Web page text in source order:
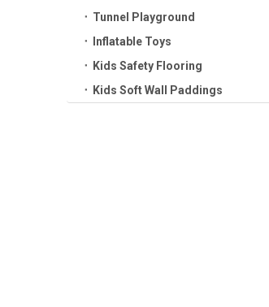
Tunnel Playground
Inflatable Toys
Kids Safety Flooring
Kids Soft Wall Paddings